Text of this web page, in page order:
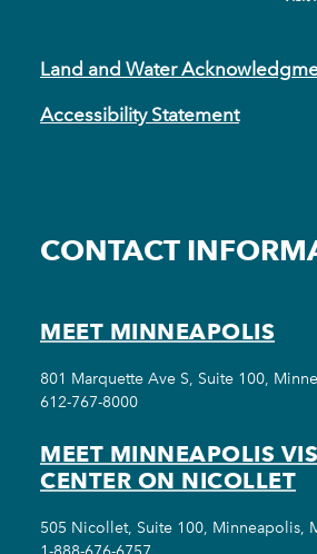
Land and Water
Accessibility Statement
CONTACT
MEET MINNEAPOLIS
801 Marquette Ave S, Suite 100,
612-767-8000
MEET MINNEAPOLIS
CENTER ON NICOLLET
505 Nicollet, Suite 100, Minneapolis,